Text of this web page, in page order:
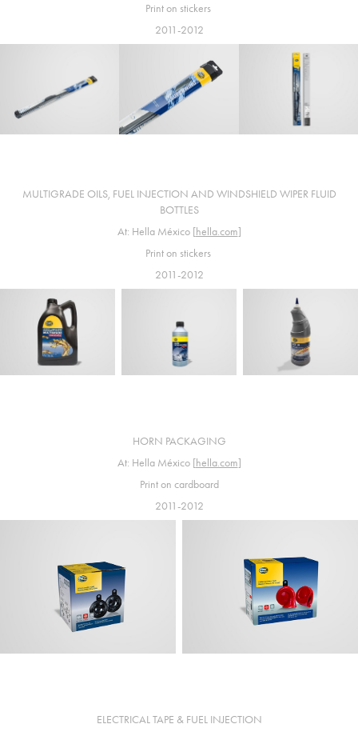
Print on stickers
2011-2012
MULTIGRADE OILS, FUEL INJECTION AND WINDSHIELD WIPER FLUID
BOTTLES
At: Hella México [hella.com]
Print on stickers
2011-2012
HORN PACKAGING
At: Hella México [hella.com]
Print on cardboard
2011-2012
ELECTRICAL TAPE & FUEL INJECTION